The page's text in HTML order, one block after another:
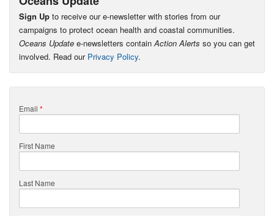
Sign Up to receive our e-newsletter with stories from our
campaigns to protect ocean health and coastal communities.
Oceans Update e-newsletters containAction Alerts so you can get
involved. Read our Privacy Policy.
Email *
First Name
Last Name